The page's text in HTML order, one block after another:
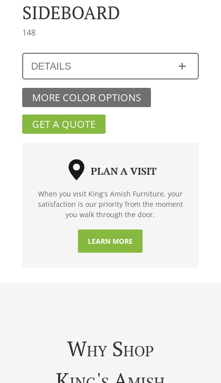
SIDEBOARD
148
DETAILS
MORE COLOR OPTIONS
GET A QUOTE
PLAN A VISIT
When you visit King's Amish Furniture, your
satisfaction is our priority from the moment
you walk through the door.
LEARN MORE
Why Shop